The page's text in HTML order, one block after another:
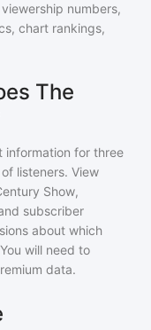
numbers,
chart rankings,
The
information for three
listeners. View
Show,
subscriber
about which
will need to
data.